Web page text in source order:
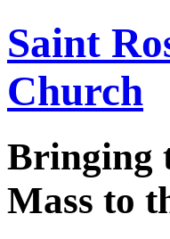
Saint
Church
Bringing
Mass to